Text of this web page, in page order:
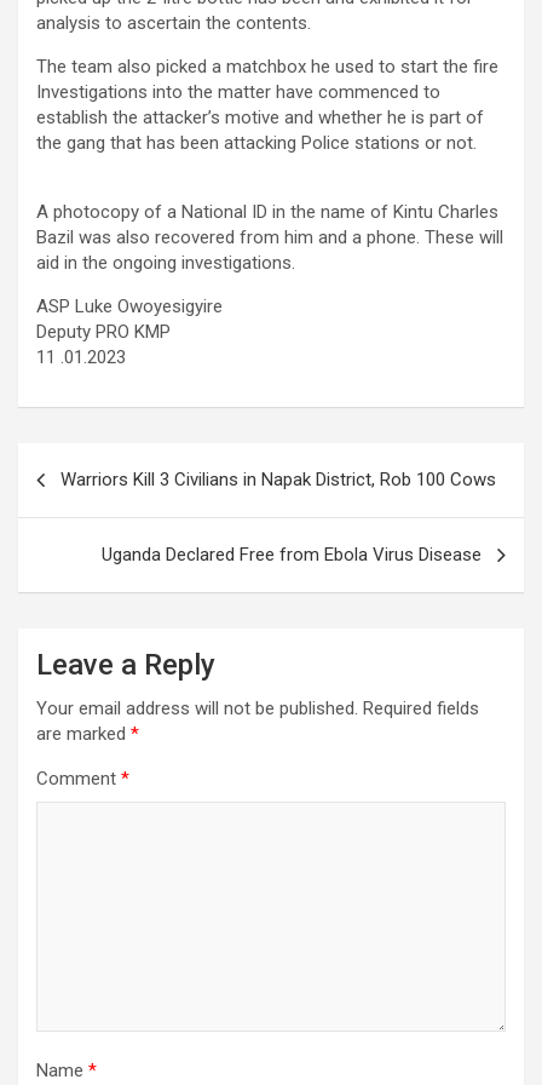
analysis to ascertain the contents.
The team also picked a matchbox he used to start the fire
Investigations into the matter have commenced to
establish the attacker’s motive and whether he is part of
the gang that has been attacking Police stations or not.
A photocopy of a National ID in the name of Kintu Charles
Bazil was also recovered from him and a phone. These will
aid in the ongoing investigations.
ASP Luke Owoyesigyire
Deputy PRO KMP
11 .01.2023
Warriors Kill 3 Civilians in Napak District, Rob 100 Cows
Uganda Declared Free from Ebola Virus Disease
Leave a Reply
Your email address will not be published. Required fields
are marked *
Comment *
Name *